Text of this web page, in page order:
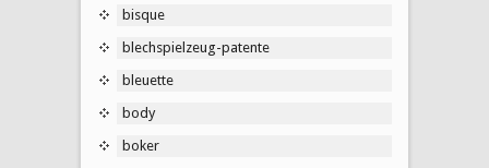
bisque
blechspielzeug-patente
bleuette
body
boker